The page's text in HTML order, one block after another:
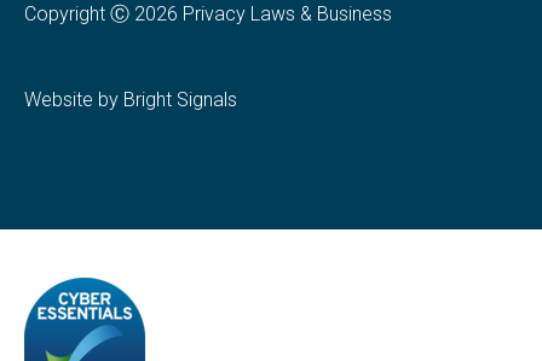
Copyright Ⓒ 2026 Privacy Laws & Business
Website by Bright Signals